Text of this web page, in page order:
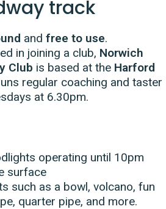
track
and free to use.
in joining a club, Norwich
Club is based at the Harford
regular coaching and taster
at 6.30pm.
operating until 10pm
surface
such as a bowl, volcano, fun
quarter pipe, and more.